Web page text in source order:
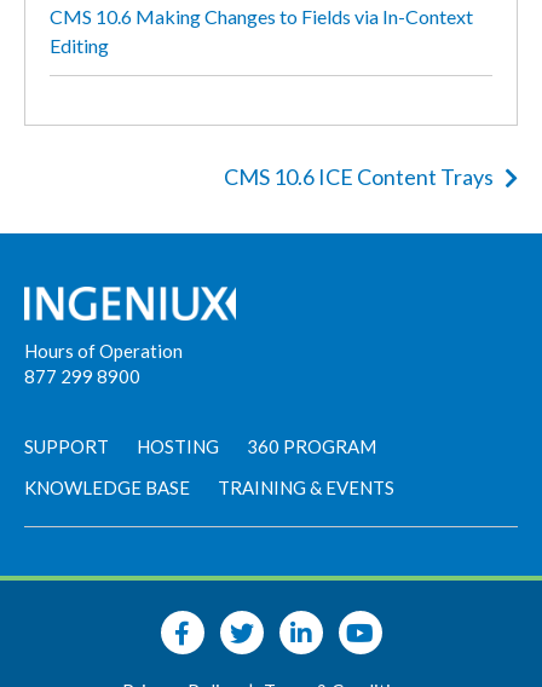
CMS 10.6 Making Changes to Fields via In-Context
Editing
CMS 10.6 ICE Content Trays
Hours of Operation
877 299 8900
SUPPORT HOSTING
360 PROGRAM
KNOWLEDGE BASE
TRAINING & EVENTS